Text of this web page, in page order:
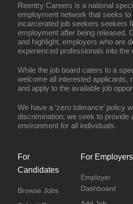
Reentry Careers is a national
employment network that seeks
incarcerated job seekers seekers
employment after being released.
and highlight, employers who are
experienced professionals into the
While the job board caters to a
welcome all interested applicants,
and apply to the available job
We have a ‘zero tolerance’ policy
discrimination; we seek to provide
environment for all individuals.
For
Candidates
Browse Jobs
For Employers
Employer
Dashboard